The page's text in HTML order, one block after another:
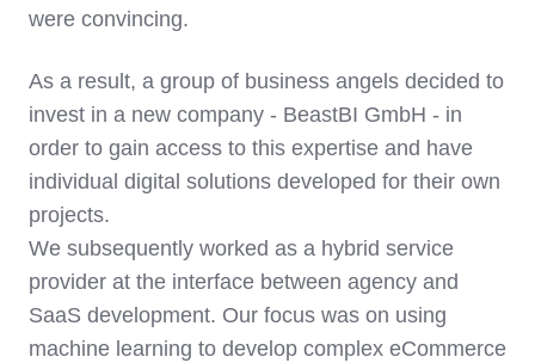
were convincing.
As a result, a group of business angels decided to
invest in a new company - BeastBI GmbH - in
order to gain access to this expertise and have
individual digital solutions developed for their own
projects.
We subsequently worked as a hybrid service
provider at the interface between agency and
SaaS development. Our focus was on using
machine learning to develop complex eCommerce